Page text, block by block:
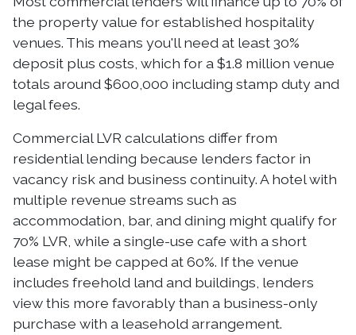
the property value for established hospitality
venues. This means you'll need at least 30%
deposit plus costs, which for a $1.8 million venue
totals around $600,000 including stamp duty and
legal fees.
Commercial LVR calculations differ from
residential lending because lenders factor in
vacancy risk and business continuity. A hotel with
multiple revenue streams such as
accommodation, bar, and dining might qualify for
70% LVR, while a single-use cafe with a short
lease might be capped at 60%. If the venue
includes freehold land and buildings, lenders
view this more favorably than a business-only
purchase with a leasehold arrangement.